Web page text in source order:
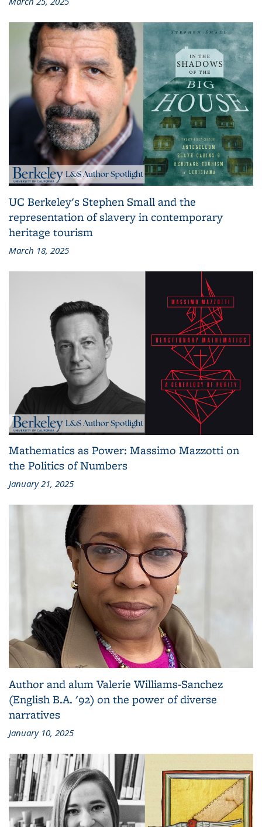
UC Berkeley's Stephen Small and the
representation of slavery in contemporary
heritage tourism
March 18, 2025
Mathematics as Power: Massimo Mazzotti on
the Politics of Numbers
January 21, 2025
Author and alum Valerie Williams-Sanchez
(English B.A. '92) on the power of diverse
narratives
January 10, 2025